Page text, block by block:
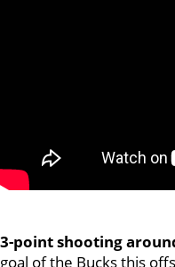
3-point shooting
goal of the Bucks this